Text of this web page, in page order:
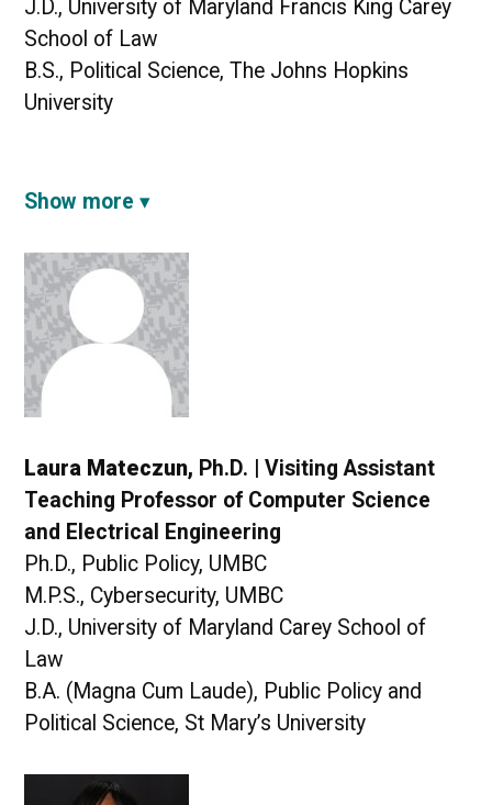
J.D., University of Maryland Francis King Carey
School of Law
B.S., Political Science, The Johns Hopkins
University
Show more
Laura Mateczun, Ph.D. | Visiting Assistant
Teaching Professor of Computer Science
and Electrical Engineering
Ph.D., Public Policy, UMBC
M.P.S., Cybersecurity, UMBC
J.D., University of Maryland Carey School of
Law
B.A. (Magna Cum Laude), Public Policy and
Political Science, St Mary’s University